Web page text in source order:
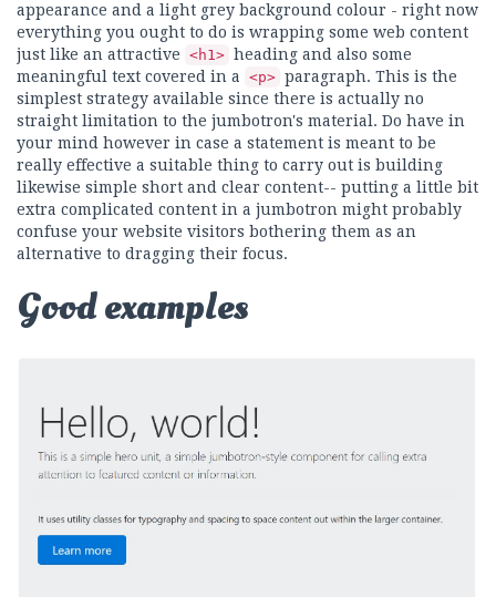
appearance and a light grey background colour - right now
everything you ought to do is wrapping some web content
just like an attractive <h1> heading and also some
meaningful text covered in a <p> paragraph. This is the
simplest strategy available since there is actually no
straight limitation to the jumbotron's material. Do have in
your mind however in case a statement is meant to be
really effective a suitable thing to carry out is building
likewise simple short and clear content-- putting a little bit
extra complicated content in a jumbotron might probably
confuse your website visitors bothering them as an
alternative to dragging their focus.
Good examples